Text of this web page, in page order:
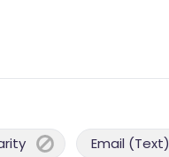
Email (Text)